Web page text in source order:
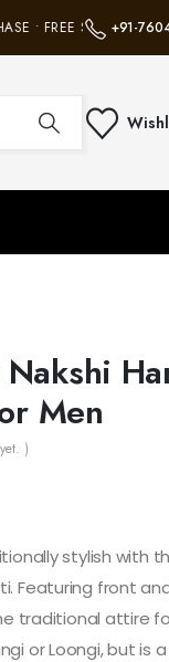
• FREE SHIPPING
+91-
Nakshi
Men
)
stylish with
Featuring front
traditional attire
or Loongi, but is